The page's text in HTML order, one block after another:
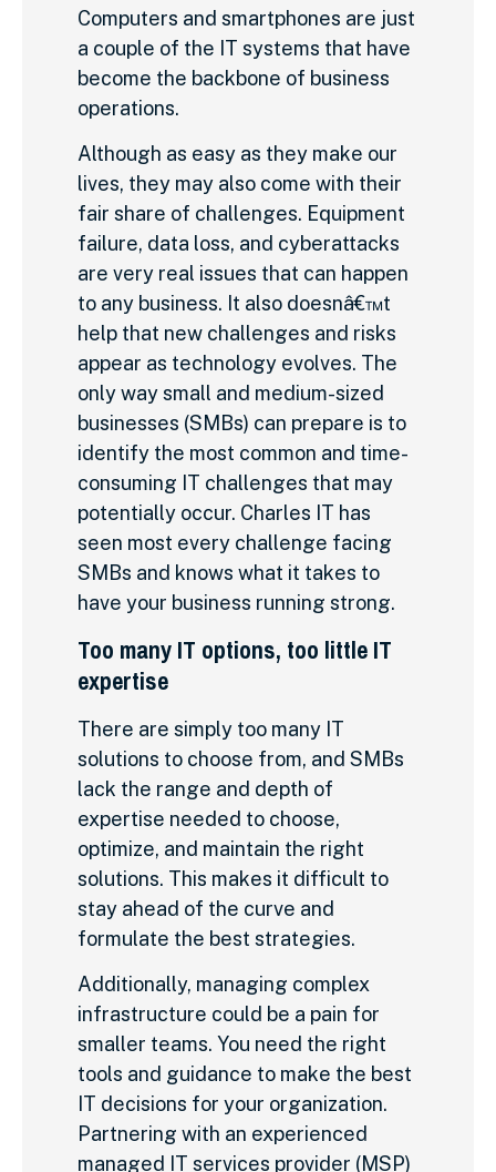
Computers and smartphones are just
a couple of the IT systems that have
become the backbone of business
operations.
Although as easy as they make our
lives, they may also come with their
fair share of challenges. Equipment
failure, data loss, and cyberattacks
are very real issues that can happen
to any business. It also doesnâ€™t
help that new challenges and risks
appear as technology evolves. The
only way small and medium-sized
businesses (SMBs) can prepare is to
identify the most common and time-
consuming IT challenges that may
potentially occur. Charles IT has
seen most every challenge facing
SMBs and knows what it takes to
have your business running strong.
Too many IT options, too little IT
expertise
There are simply too many IT
solutions to choose from, and SMBs
lack the range and depth of
expertise needed to choose,
optimize, and maintain the right
solutions. This makes it difficult to
stay ahead of the curve and
formulate the best strategies.
Additionally, managing complex
infrastructure could be a pain for
smaller teams. You need the right
tools and guidance to make the best
IT decisions for your organization.
Partnering with an experienced
managed IT services provider (MSP)